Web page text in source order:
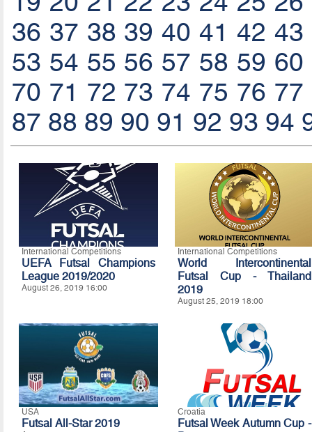
36 37 38 39 40 41 42 43
53 54 55 56 57 58 59 60
70 71 72 73 74 75 76 77
87 88 89 90 91 92 93 94
International Competitions
UEFA Futsal Champions
League 2019/2020
August 26, 2019 16:00
International Competitions
World Intercontinental
Futsal Cup - Thailand
2019
August 25, 2019 18:00
USA
Futsal All-Star 2019
Croatia
Futsal Week Autumn Cup -